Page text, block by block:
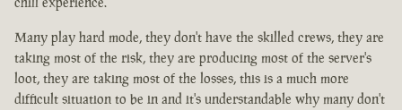
Many play hard mode, they don't have the skilled crews, they are
taking most of the risk, they are producing most of the server's
loot, they are taking most of the losses, this is a much more
difficult situation to be in and it's understandable why many don't